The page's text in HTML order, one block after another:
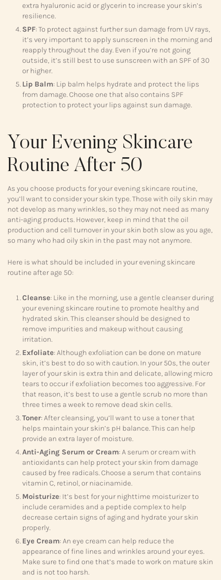
extra hyaluronic acid or glycerin to increase your skin’s
resilience.
SPF: To protect against further sun damage from UV rays,
it’s very important to apply sunscreen in the morning and
reapply throughout the day. Even if you’re not going
outside, it’s still best to use sunscreen with an SPF of 30
or higher.
Lip Balm: Lip balm helps hydrate and protect the lips
from damage. Choose one that also contains SPF
protection to protect your lips against sun damage.
Your Evening Skincare
Routine After 50
As you choose products for your evening skincare routine,
you’ll want to consider your skin type. Those with oily skin may
not develop as many wrinkles, so they may not need as many
anti-aging products. However, keep in mind that the oil
production and cell turnover in your skin both slow as you age,
so many who had oily skin in the past may not anymore.
Here is what should be included in your evening skincare
routine after age 50:
Cleanse: Like in the morning, use a gentle cleanser during
your evening skincare routine to promote healthy and
hydrated skin. This cleanser should be designed to
remove impurities and makeup without causing
irritation.
Exfoliate: Although exfoliation can be done on mature
skin, it’s best to do so with caution. In your 50s, the outer
layer of your skin is extra thin and delicate, allowing micro
tears to occur if exfoliation becomes too aggressive. For
that reason, it’s best to use a gentle scrub no more than
three times a week to remove dead skin cells.
Toner: After cleansing, you’ll want to use a toner that
helps maintain your skin’s pH balance. This can help
provide an extra layer of moisture.
Anti-Aging Serum or Cream: A serum or cream with
antioxidants can help protect your skin from damage
caused by free radicals. Choose a serum that contains
vitamin C, retinol, or niacinamide.
Moisturize: It’s best for your nighttime moisturizer to
include ceramides and a peptide complex to help
decrease certain signs of aging and hydrate your skin
properly.
Eye Cream: An eye cream can help reduce the
appearance of fine lines and wrinkles around your eyes.
Make sure to find one that’s made to work on mature skin
and is not too harsh.